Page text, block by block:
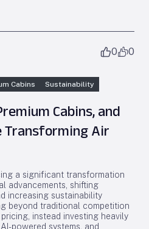
0 0
Cabins Sustainability
Cabins, and
Air
a significant transformation
advancements, shifting
increasing sustainability
beyond traditional competition
instead investing heavily
powered systems, and